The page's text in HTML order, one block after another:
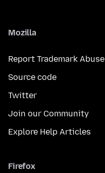
Mozilla
Report Trademark Abuse
Source code
Twitter
Join our Community
Explore Help Articles
Firefox